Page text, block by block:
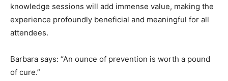
knowledge sessions will add immense value, making the
experience profoundly beneficial and meaningful for all
attendees.
Barbara says: “An ounce of prevention is worth a pound
of cure.”